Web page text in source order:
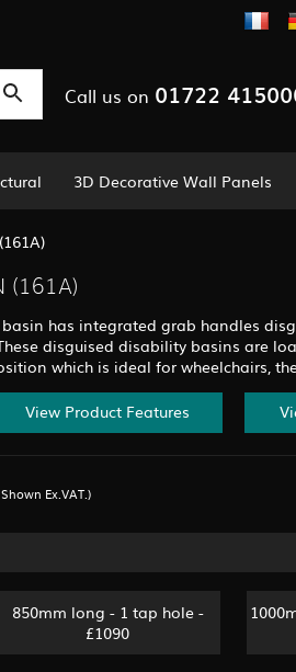
Call us on 01722
3D Decorative Wall Panels
(161A)
has integrated grab handles
disguised disability basins are
which is ideal for wheelchairs,
View Product Features
Ex.VAT.)
850mm long - 1 tap hole -
£1090